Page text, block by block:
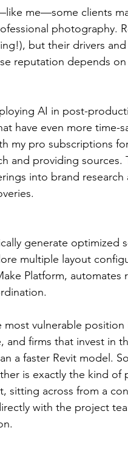
me—some clients
photography.
but their drivers
reputation depends
AI in post-
have even more time-
my pro subscriptions
and providing sources.
into brand
generate optimized
multiple layout
Platform, automates
vulnerable
and firms that invest in
a faster Revit model.
is exactly the kind of
sitting across from a
with the project